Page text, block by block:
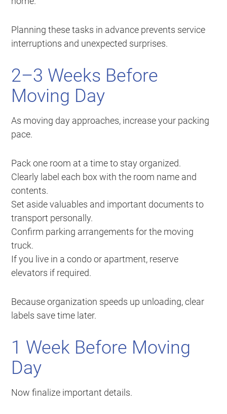
Planning these tasks in advance prevents service
interruptions and unexpected surprises.
2–3 Weeks Before
Moving Day
As moving day approaches, increase your packing
pace.
Pack one room at a time to stay organized.
Clearly label each box with the room name and
contents.
Set aside valuables and important documents to
transport personally.
Confirm parking arrangements for the moving
truck.
If you live in a condo or apartment, reserve
elevators if required.
Because organization speeds up unloading, clear
labels save time later.
1 Week Before Moving
Day
Now finalize important details.